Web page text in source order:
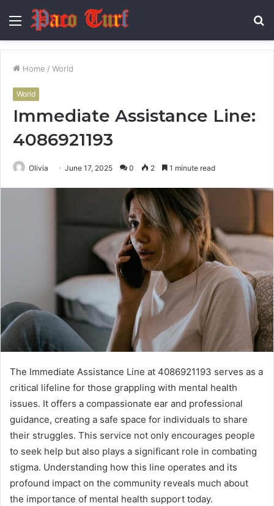
Menu
Home / World
World
Immediate Assistance Line:
4086921193
Olivia June 17, 2025 0 2 1 minute read
The Immediate Assistance Line at 4086921193 serves as a
critical lifeline for those grappling with mental health
issues. It offers a compassionate ear and professional
guidance, creating a safe space for individuals to share
their struggles. This service not only encourages people
to seek help but also plays a significant role in combating
stigma. Understanding how this line operates and its
profound impact on the community reveals much about
the importance of mental health support today.